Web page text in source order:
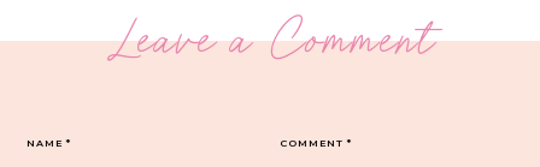
Leave a Comment
COMMENT*
NAME*